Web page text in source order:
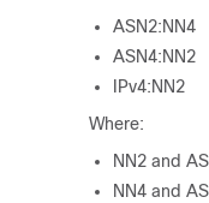
ASN2:NN4
ASN4:NN2
IPv4:NN2
Where:
NN2 and
NN4 and